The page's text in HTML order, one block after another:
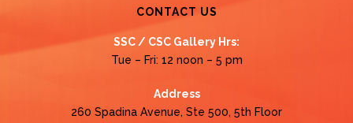
CONTACT US
SSC / CSC Gallery Hrs:
Tue – Fri: 12 noon – 5 pm
Address
260 Spadina Avenue, Ste 500, 5th Floor